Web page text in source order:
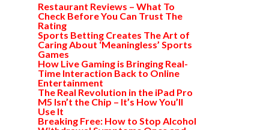
Restaurant Reviews – What To
Check Before You Can Trust The
Rating
Sports Betting Creates The Art of
Caring About ‘Meaningless’ Sports
Games
How Live Gaming is Bringing Real-
Time Interaction Back to Online
Entertainment
The Real Revolution in the iPad Pro
M5 Isn’t the Chip – It’s How You’ll
Use It
Breaking Free: How to Stop Alcohol